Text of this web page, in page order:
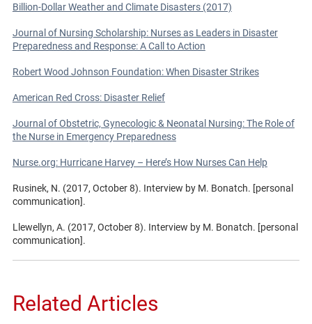
Billion-Dollar Weather and Climate Disasters (2017)
Journal of Nursing Scholarship: Nurses as Leaders in Disaster
Preparedness and Response: A Call to Action
Robert Wood Johnson Foundation: When Disaster Strikes
American Red Cross: Disaster Relief
Journal of Obstetric, Gynecologic & Neonatal Nursing: The Role of
the Nurse in Emergency Preparedness
Nurse.org: Hurricane Harvey – Here’s How Nurses Can Help
Rusinek, N. (2017, October 8). Interview by M. Bonatch. [personal
communication].
Llewellyn, A. (2017, October 8). Interview by M. Bonatch. [personal
communication].
Related Articles